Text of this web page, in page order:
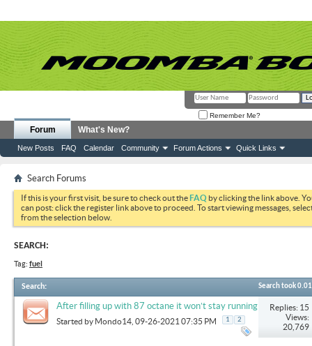
Remember Me?
Forum
New Posts FAQ Calendar Community Forum Actions Quick Links
What's New?
Search Forums
If this is your first visit, be sure to check out theFAQ by clicking the link above.
can post: click the register link above to proceed. To start viewing messages,
from the selection below.
SEARCH:
Tag: fuel
Search: Search took0.01
After filling up with 87 octane it won’t stay running
Started by Mondo14 , 09-26-2021 07:35 PM 1 2
Replies: 15
Views:
20,769